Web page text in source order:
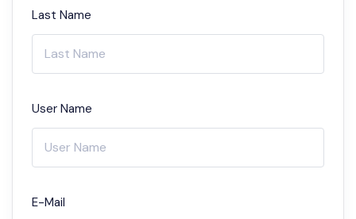
Last Name
User Name
E-Mail